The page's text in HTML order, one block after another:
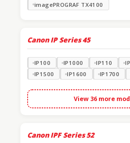
imagePROGRAF TX4100
Canon IP Series 45
IP100 IP1000 IP110
IP1500
IP1600 IP1700
View 36 more
Canon IPF Series 52